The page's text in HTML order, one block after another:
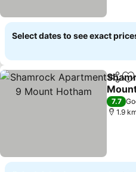
Select dates to see exact
Share
See
7.7
1.9